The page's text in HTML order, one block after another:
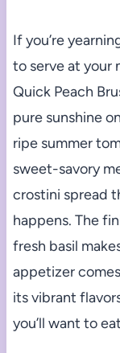
If you’re
to serve at your
Quick Peach
pure sunshine
ripe summer
sweet-savory
crostini spread
happens. The
fresh basil
appetizer
its vibrant
you’ll want to